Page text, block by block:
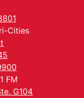
Cities
FM
G104